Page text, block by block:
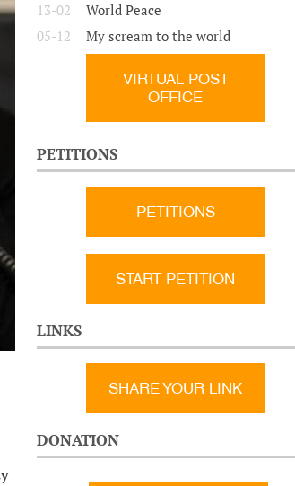
13-02
World Peace
05-12
My scream to the world
VIRTUAL POST
OFFICE
PETITIONS
PETITIONS
START PETITION
LINKS
SHARE YOUR LINK
DONATION